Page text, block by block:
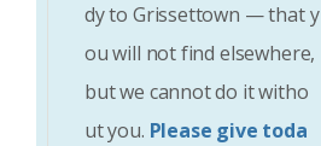
dy to Grissettown — that y
ou will not find elsewhere,
but we cannot do it witho
ut you. Please give toda